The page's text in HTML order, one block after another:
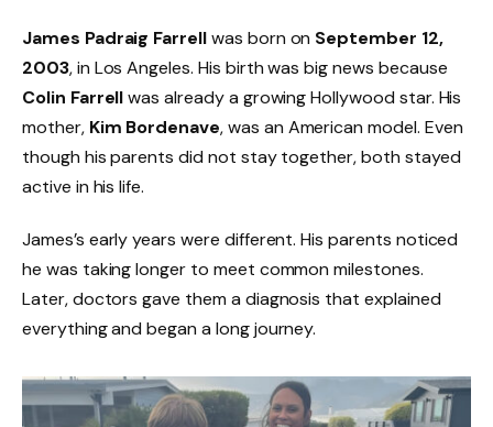
James Padraig Farrellwas born on September 12,
2003, in Los Angeles. His birth was big news because
Colin Farrellwas already a growing Hollywood star. His
mother, Kim Bordenave, was an American model. Even
though his parents did not stay together, both stayed
active in his life.
James’s early years were different. His parents noticed
he was taking longer to meet common milestones.
Later, doctors gave them a diagnosis that explained
everything and began a long journey.